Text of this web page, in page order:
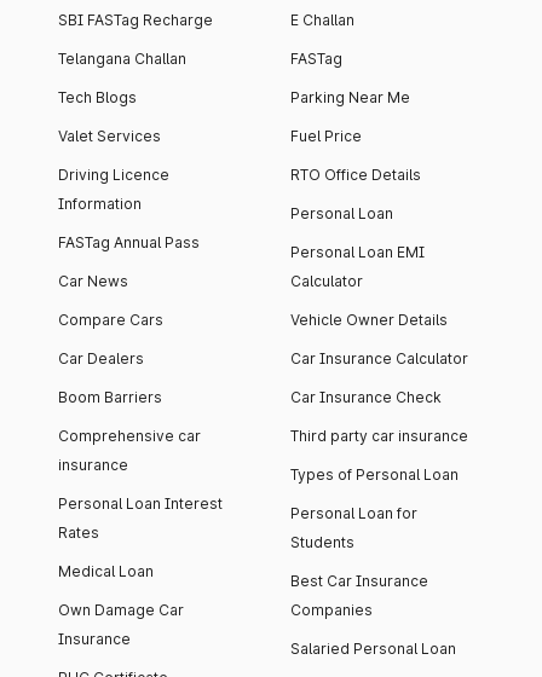
SBI FASTag Recharge
Telangana Challan
Tech Blogs
Valet Services
Driving Licence
Information
FASTag Annual Pass
Car News
Compare Cars
Car Dealers
Boom Barriers
Comprehensive car
insurance
Personal Loan Interest
Rates
Medical Loan
Own Damage Car
Insurance
E Challan
FASTag
Parking Near Me
Fuel Price
RTO Office Details
Personal Loan
Personal Loan EMI
Calculator
Vehicle Owner Details
Car Insurance Calculator
Car Insurance Check
Third party car insurance
Types of Personal Loan
Personal Loan for
Students
Best Car Insurance
Companies
Salaried Personal Loan